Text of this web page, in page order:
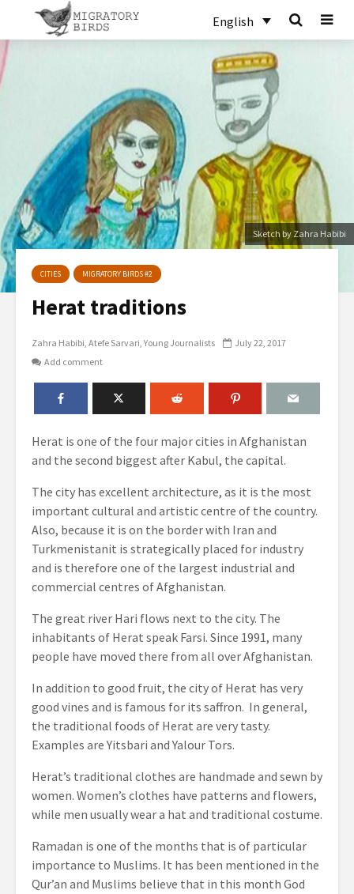
English
Sketch by Zahra Habibi
CITIES MIGRATORY BIRDS #2
Herat traditions
Zahra Habibi Atefe Sarvari Young Journalists
July 22, 2017
Add comment
Herat is one of the four major cities in Afghanistan
and the second biggest after Kabul, the capital.
The city has excellent architecture, as it is the most
important cultural and artistic centre of the country.
Also, because it is on the border with Iran and
Turkmenistanit is strategically placed for industry
and is therefore one of the largest industrial and
commercial centres of Afghanistan.
The great river Hari flows next to the city. The
inhabitants of Herat speak Farsi. Since 1991, many
people have moved there from all over Afghanistan.
In addition to good fruit, the city of Herat has very
good vines and is famous for its saffron. In general,
the traditional foods of Herat are very tasty.
Examples are Yitsbari and Yalour Tors.
Herat’s traditional clothes are handmade and sewn by
women. Women’s clothes have patterns and flowers,
while men usually wear a hat and traditional costume.
Ramadan is one of the months that is of particular
importance to Muslims. It has been mentioned in the
Qur’an and Muslims believe that in this month God